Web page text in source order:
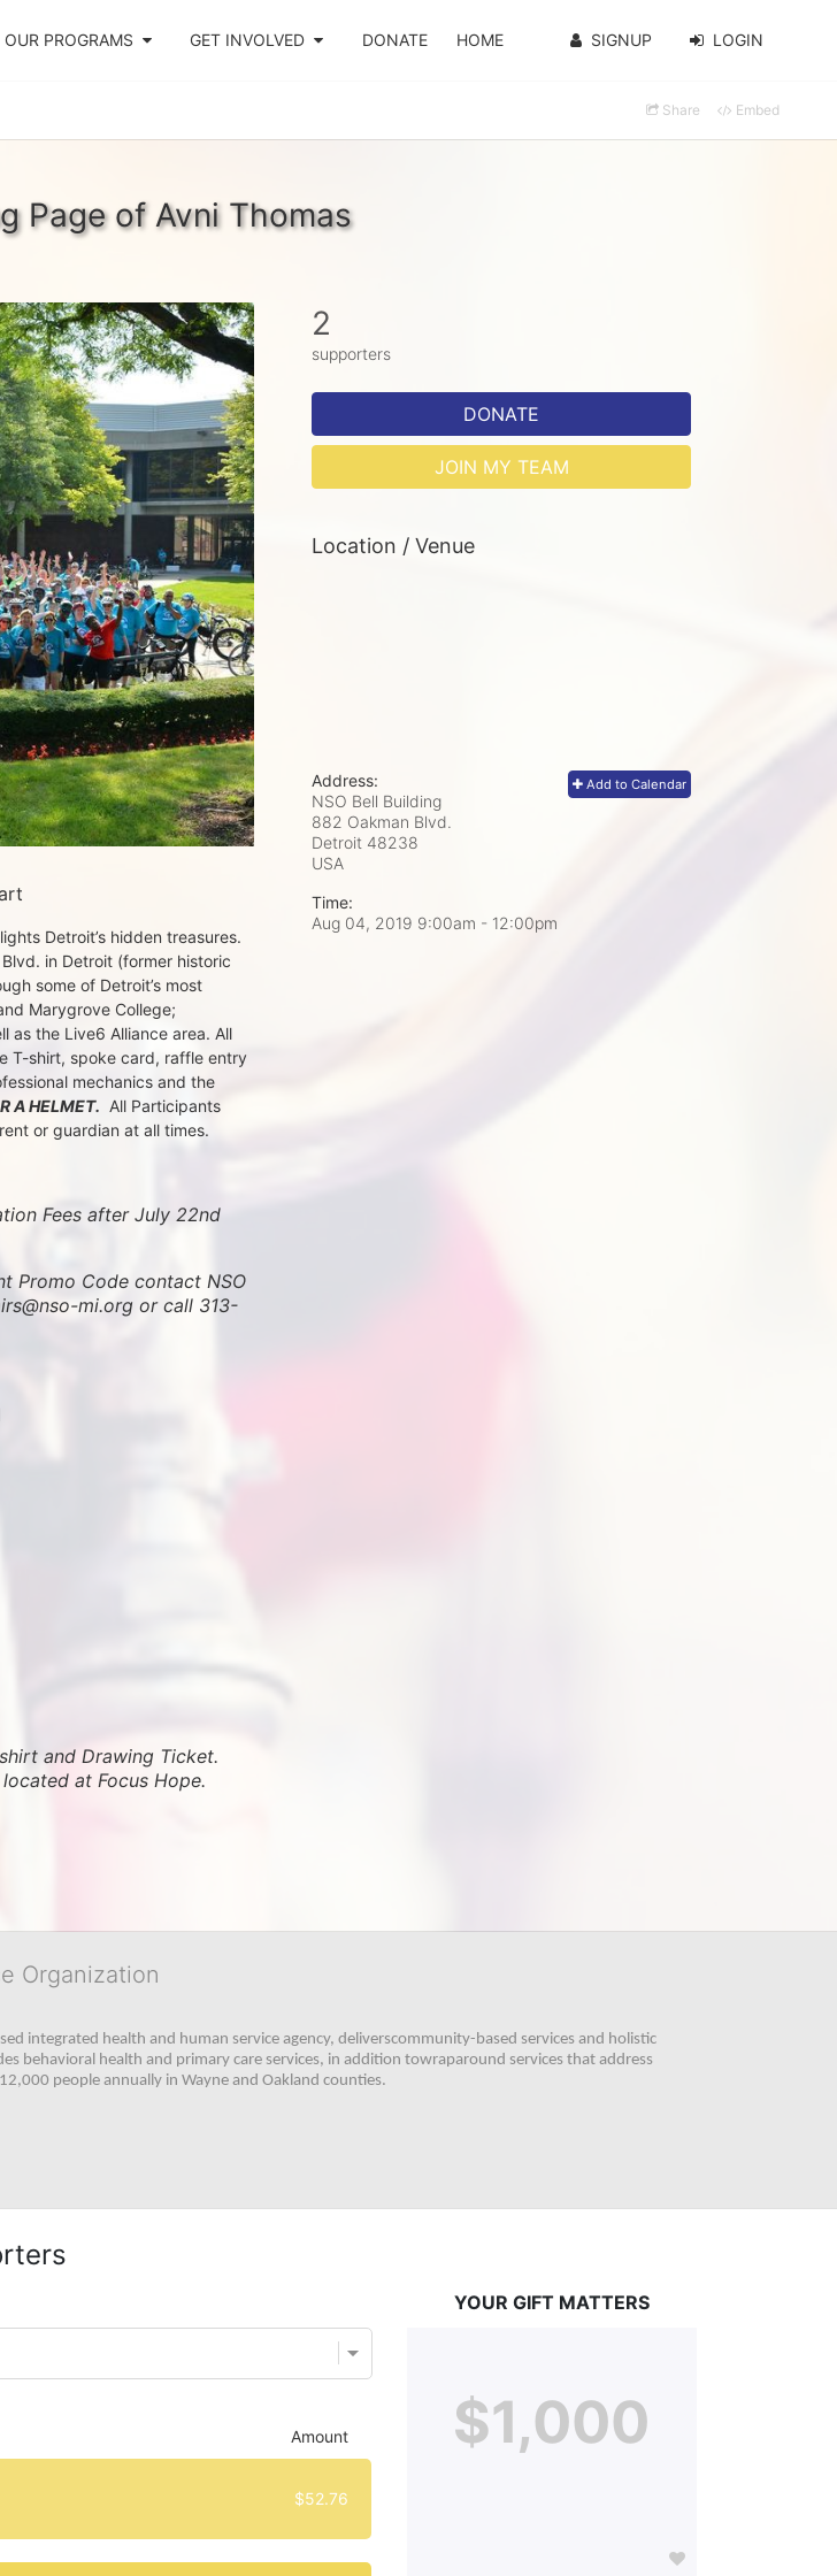
OUR PROGRAMS GET INVOLVED DONATE HOME SIGNUP LOGIN
Share Embed
Page of Avni Thomas
Detroit’s hidden treasures.
in Detroit (former historic
some of Detroit’s most
Marygrove College;
as the Live6 Alliance area. All
T-shirt, spoke card, raffle entry
mechanics and the
A HELMET. All Participants
or guardian at all times.
Fees after July 22nd
Promo Code contact NSO
mi.org or call 313-
and Drawing Ticket.
at Focus Hope.
2
supporters
DONATE
JOIN MY TEAM
Location / Venue
Add to Calendar
Address:
NSO Bell Building
882 Oakman Blvd.
Detroit 48238
USA
Time:
Aug 04, 2019 9:00am - 12:00pm
Organization
integrated health and human service agency, deliverscommunity-based services and holistic
behavioral health and primary care services, in addition towraparound services that address
people annually in Wayne and Oakland counties.
Amount
$52.76
YOUR GIFT MATTERS
$1,000